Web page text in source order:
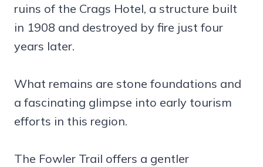
ruins of the Crags Hotel, a structure built
in 1908 and destroyed by fire just four
years later.
What remains are stone foundations and
a fascinating glimpse into early tourism
efforts in this region.
The Fowler Trail offers a gentler